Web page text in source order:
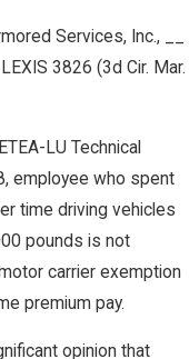
Services, Inc., __
3826 (3d Cir. Mar.
LU Technical
employee who spent
time driving vehicles
pounds is not
carrier exemption
premium pay.
opinion that